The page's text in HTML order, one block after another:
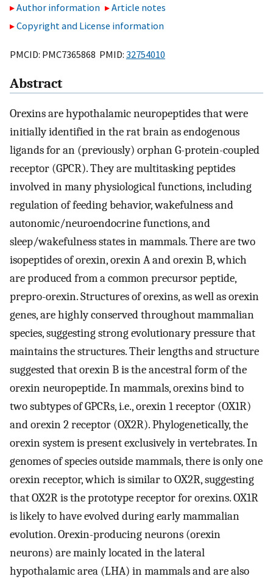
Author information
Article notes
Copyright and License information
PMCID: PMC7365868 PMID: 32754010
Abstract
Orexins are hypothalamic neuropeptides that were
initially identified in the rat brain as endogenous
ligands for an (previously) orphan G-protein-coupled
receptor (GPCR). They are multitasking peptides
involved in many physiological functions, including
regulation of feeding behavior, wakefulness and
autonomic/neuroendocrine functions, and
sleep/wakefulness states in mammals. There are two
isopeptides of orexin, orexin A and orexin B, which
are produced from a common precursor peptide,
prepro-orexin. Structures of orexins, as well as orexin
genes, are highly conserved throughout mammalian
species, suggesting strong evolutionary pressure that
maintains the structures. Their lengths and structure
suggested that orexin B is the ancestral form of the
orexin neuropeptide. In mammals, orexins bind to
two subtypes of GPCRs, i.e., orexin 1 receptor (OX1R)
and orexin 2 receptor (OX2R). Phylogenetically, the
orexin system is present exclusively in vertebrates. In
genomes of species outside mammals, there is only one
orexin receptor, which is similar to OX2R, suggesting
that OX2R is the prototype receptor for orexins. OX1R
is likely to have evolved during early mammalian
evolution. Orexin-producing neurons (orexin
neurons) are mainly located in the lateral
hypothalamic area (LHA) in mammals and are also